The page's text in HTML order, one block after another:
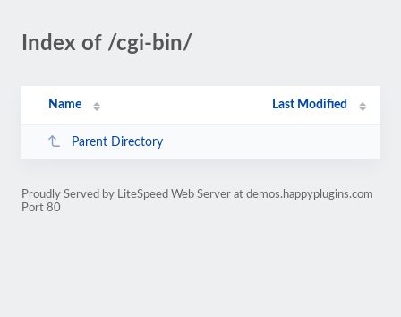
Index of /cgi-bin/
Name Last Modified
Parent Directory
Proudly Served by LiteSpeed Web Server at demos.happyplugins.com
Port 80